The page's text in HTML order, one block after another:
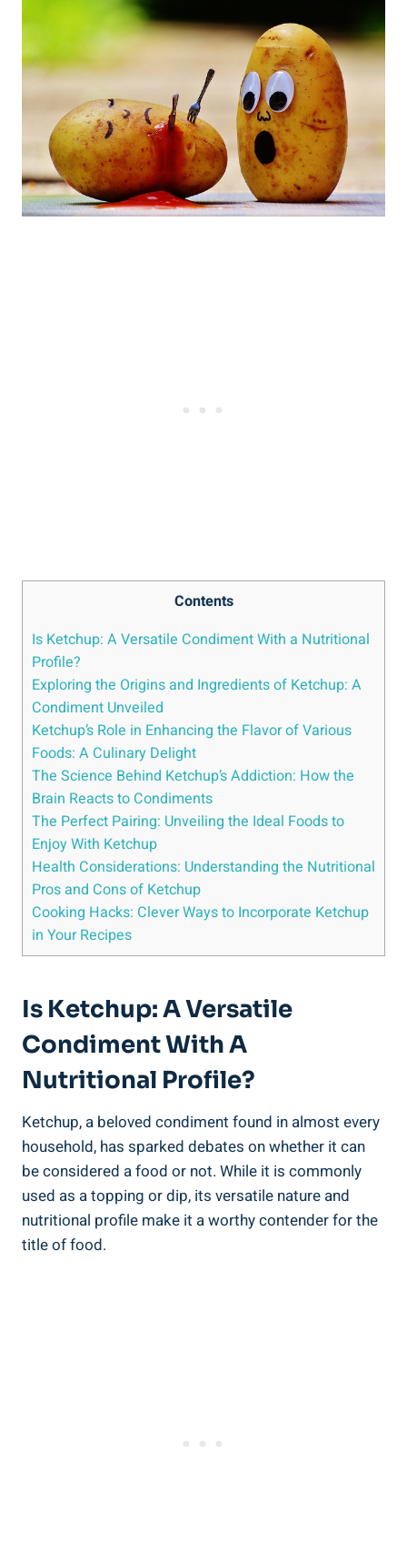
Contents
Is Ketchup: A Versatile Condiment With a Nutritional
Profile?
Exploring the Origins and Ingredients of Ketchup: A
Condiment Unveiled
Ketchup’s Role in Enhancing the Flavor of Various
Foods: A Culinary Delight
The Science Behind Ketchup’s Addiction: How the
Brain Reacts to Condiments
The Perfect Pairing: Unveiling the Ideal Foods to
Enjoy With Ketchup
Health Considerations: Understanding the Nutritional
Pros and Cons of Ketchup
Cooking Hacks: Clever Ways to Incorporate Ketchup
in Your Recipes
Is Ketchup: A Versatile
Condiment With A
Nutritional Profile?
Ketchup, a beloved condiment found in almost every
household, has sparked debates on whether it can
be considered a food or not. While it is commonly
used as a topping or dip, its versatile nature and
nutritional profile make it a worthy contender for the
title of food.